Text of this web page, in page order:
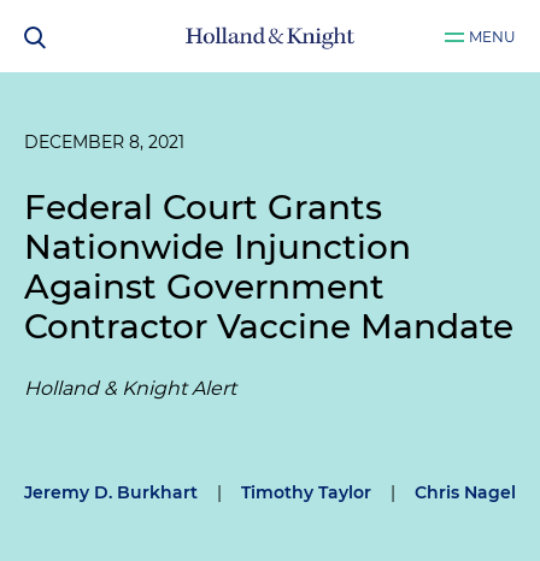
MENU
DECEMBER 8, 2021
Federal Court Grants
Nationwide Injunction
Against Government
Contractor Vaccine Mandate
Holland & Knight Alert
Jeremy D. Burkhart | Timothy Taylor | Chris Nagel